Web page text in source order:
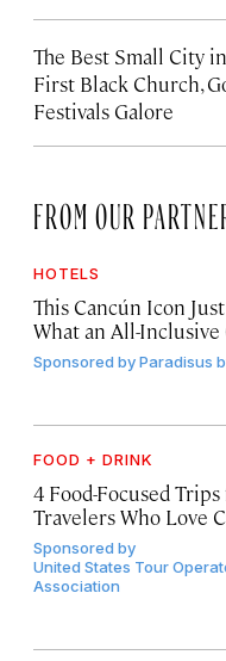
The Best Small City
First Black Church,
Festivals Galore
FROM OUR
HOTELS
This Cancún Icon
What an All-Inclusive
Sponsored byParadisus
FOOD + DRINK
4 Food-Focused
Travelers Who Love
Sponsored by
United States Tour
Association